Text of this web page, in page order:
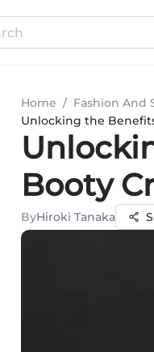
Home / Fashion And
Unlocking the
Booty
ByHiroki Tanaka